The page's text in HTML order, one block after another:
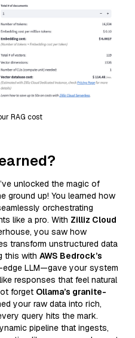
RAG cost
unlocked the magic of
ground up! You learned how
orchestrating
like a pro. With Zilliz Cloud
you saw how
transform unstructured data
this with AWS Bedrock’s
LLM—gave your system
responses that feel natural
forget Ollama’s granite-
your raw data into rich,
query hits the mark.
pipeline that ingests,